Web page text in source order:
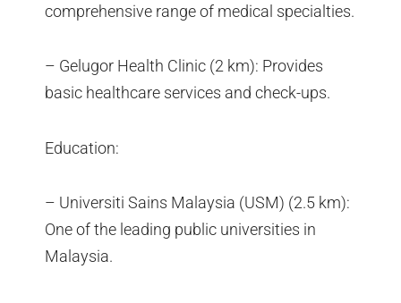
comprehensive range of medical specialties.
– Gelugor Health Clinic (2 km): Provides
basic healthcare services and check-ups.
Education:
– Universiti Sains Malaysia (USM) (2.5 km):
One of the leading public universities in
Malaysia.